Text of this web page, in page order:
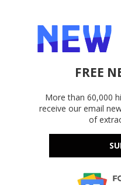
FREE
More than 60,000
receive our email
of